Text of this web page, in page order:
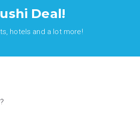
Deal!
hotels and a lot more!